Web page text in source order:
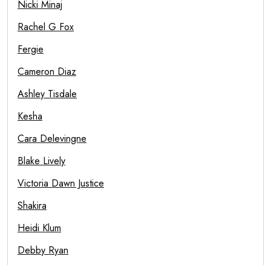
Nicki Minaj
Rachel G Fox
Fergie
Cameron Diaz
Ashley Tisdale
Kesha
Cara Delevingne
Blake Lively
Victoria Dawn Justice
Shakira
Heidi Klum
Debby Ryan